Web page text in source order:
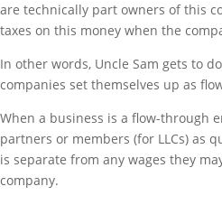
are technically part owners of this
taxes on this money when the
In other words, Uncle Sam gets to
companies set themselves up as
When a business is a flow-through
partners or members (for LLCs) as
is separate from any wages they
company.